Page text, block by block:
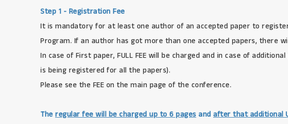
Step 1 - Registration Fee
It is mandatory for at least one author of an accepted paper to
Program. If an author has got more than one accepted papers, there
In case of First paper, FULL FEE will be charged and in case of
is being registered for all the papers).
Please see the FEE on the main page of the conference.
The regular fee will be charged up to 6 pages and after that additional